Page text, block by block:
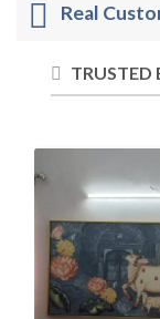
Real
TRUSTED